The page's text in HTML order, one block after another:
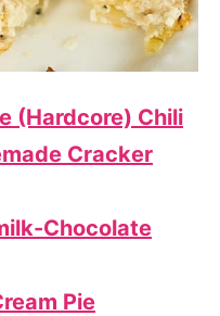
(Hardcore) Chili
Cracker
Chocolate
Pie